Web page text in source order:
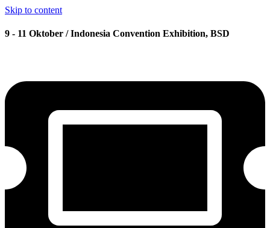
Skip to content
9 - 11 Oktober / Indonesia Convention Exhibition, BSD